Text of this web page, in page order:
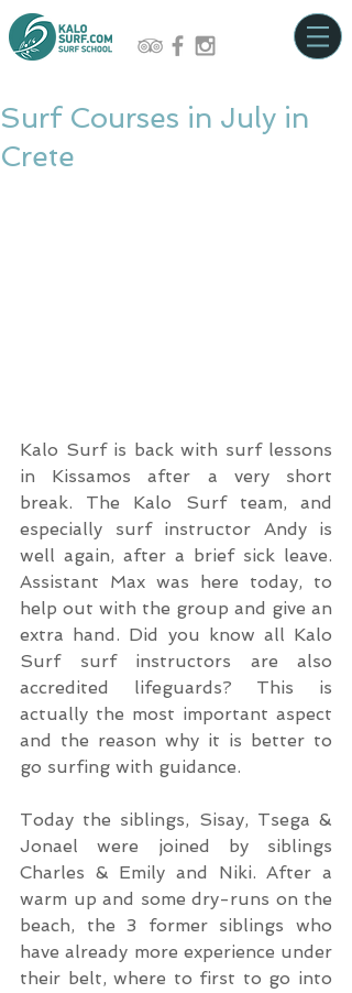
Surf Courses in July in
Crete
Kalo Surf is back with surf lessons
in Kissamos after a very short
break. The Kalo Surf team, and
especially surf instructor Andy is
well again, after a brief sick leave.
Assistant Max was here today, to
help out with the group and give an
extra hand. Did you know all Kalo
Surf surf instructors are also
accredited lifeguards? This is
actually the most important aspect
and the reason why it is better to
go surfing with guidance.
Today the siblings, Sisay, Tsega &
Jonael were joined by siblings
Charles & Emily and Niki. After a
warm up and some dry-runs on the
beach, the 3 former siblings who
have already more experience under
their belt, where to first to go into